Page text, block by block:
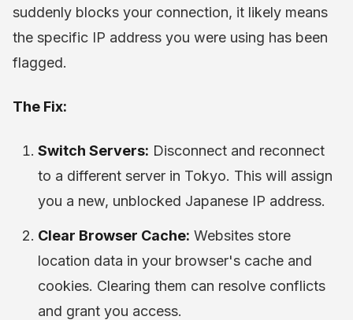
suddenly blocks your connection, it likely means
the specific IP address you were using has been
flagged.
The Fix:
Switch Servers: Disconnect and reconnect
to a different server in Tokyo. This will assign
you a new, unblocked Japanese IP address.
Clear Browser Cache: Websites store
location data in your browser's cache and
cookies. Clearing them can resolve conflicts
and grant you access.